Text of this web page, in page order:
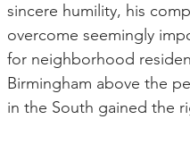
sincere humility, his
overcome seemingly
for neighborhood
Birmingham above the
in the South gained the